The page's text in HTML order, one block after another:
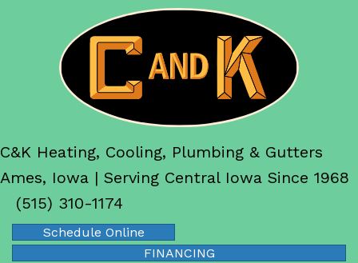
C&K Heating, Cooling, Plumbing & Gutters
Ames, Iowa | Serving Central Iowa Since 1968
(515) 310-1174
Schedule Online
FINANCING